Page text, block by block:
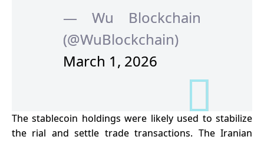
— Wu Blockchain
(@WuBlockchain)
March 1, 2026
The stablecoin holdings were likely used to stabilize
the rial and settle trade transactions. The Iranian